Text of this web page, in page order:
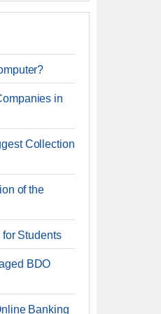
in
Collection
of the
Students
BDO
Banking